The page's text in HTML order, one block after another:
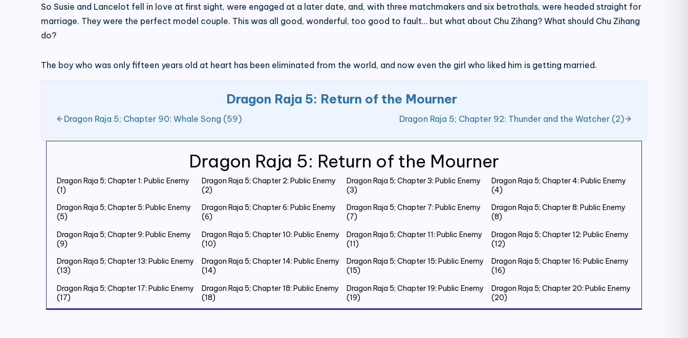
Dragon Raja 5: Return of the Mourner
Dragon Raja 5; Chapter 1: Public Enemy
(1)
Dragon Raja 5; Chapter 2: Public Enemy
(2)
Dragon Raja 5; Chapter 3: Public Enemy
(3)
Dragon Raja 5; Chapter 4: Public Enemy
(4)
Dragon Raja 5; Chapter 5: Public Enemy
(5)
Dragon Raja 5; Chapter 6: Public Enemy
(6)
Dragon Raja 5; Chapter 7: Public Enemy
(7)
Dragon Raja 5; Chapter 8: Public Enemy
(8)
Dragon Raja 5; Chapter 9: Public Enemy
(9)
Dragon Raja 5; Chapter 10: Public Enemy
(10)
Dragon Raja 5; Chapter 11: Public Enemy
(11)
Dragon Raja 5; Chapter 12: Public Enemy
(12)
Dragon Raja 5; Chapter 13: Public Enemy
(13)
Dragon Raja 5; Chapter 14: Public Enemy
(14)
Dragon Raja 5; Chapter 15: Public Enemy
(15)
Dragon Raja 5; Chapter 16: Public Enemy
(16)
Dragon Raja 5; Chapter 17: Public Enemy
(17)
Dragon Raja 5; Chapter 18: Public Enemy
(18)
Dragon Raja 5; Chapter 19: Public Enemy
(19)
Dragon Raja 5; Chapter 20: Public Enemy
(20)
So Susie and Lancelot fell in love at first sight, were engaged at a later date, and, with three matchmakers and six betrothals, were headed straight for
marriage. They were the perfect model couple. This was all good, wonderful, too good to fault… but what about Chu Zihang? What should Chu Zihang
do?
The boy who was only fifteen years old at heart has been eliminated from the world, and now even the girl who liked him is getting married.
Dragon Raja 5: Return of the Mourner
Dragon Raja 5; Chapter 90: Whale Song (59) Dragon Raja 5; Chapter 92: Thunder and the Watcher (2)